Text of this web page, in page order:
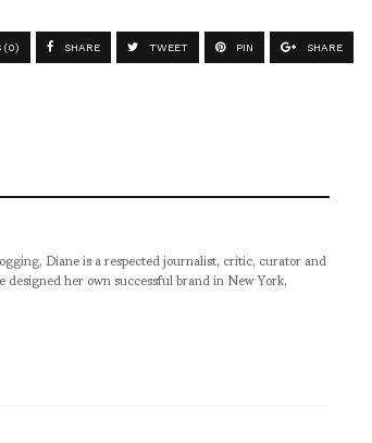
(0) SHARE TWEET PIN SHARE
Diane is a respected journalist, critic, curator and
her own successful brand in New York,